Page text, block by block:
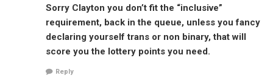
Sorry Clayton you don’t fit the “inclusive”
requirement, back in the queue, unless you fancy
declaring yourself trans or non binary, that will
score you the lottery points you need.
Reply